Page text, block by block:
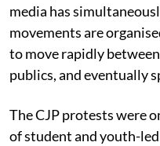
media has
movements are
to move rapidly
publics, and eventually
The CJP protests were
of student and youth-